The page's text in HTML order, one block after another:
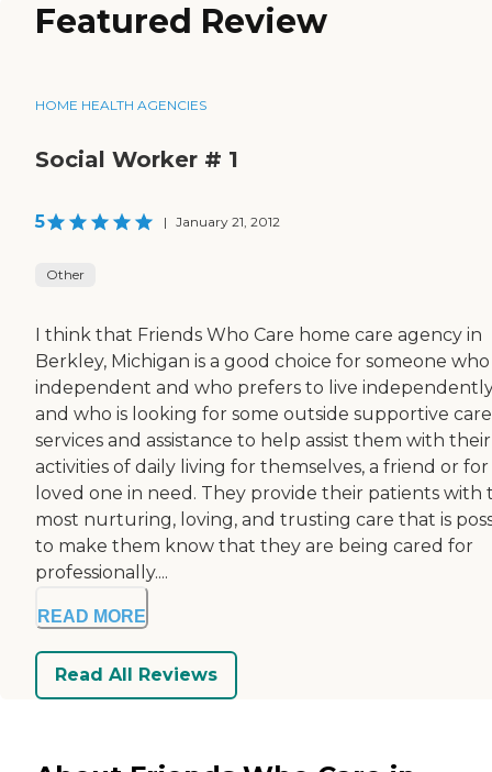
Featured Review
HOME HEALTH AGENCIES
Social Worker # 1
5 | January 21, 2012
Other
I think that Friends Who Care home care agency in
Berkley, Michigan is a good choice for someone who
independent and who prefers to live
and who is looking for some outside supportive care
services and assistance to help assist them with their
activities of daily living for themselves, a friend or for
loved one in need. They provide their patients with
most nurturing, loving, and trusting care that is
to make them know that they are being cared for
professionally....
READ MORE
Read All Reviews